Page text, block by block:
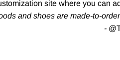
site where you can
and shoes are made-to-
-